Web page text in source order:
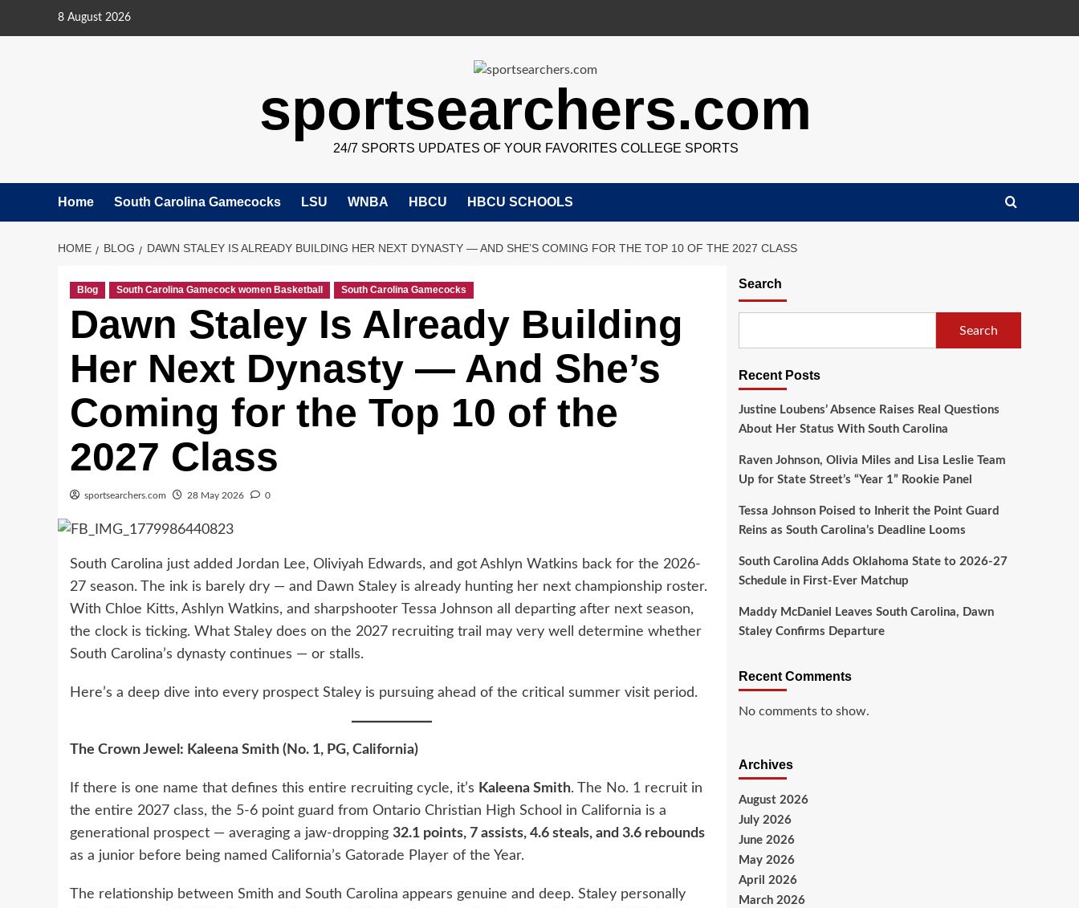
8 August 2026
sportsearchers.com
24/7 SPORTS UPDATES OF YOUR FAVORITES COLLEGE SPORTS
Home South Carolina Gamecocks LSU WNBA HBCU HBCU SCHOOLS
HOME BLOG DAWN STALEY IS ALREADY BUILDING HER NEXT DYNASTY — AND SHE’S COMING FOR THE TOP 10 OF THE 2027 CLASS
Blog South Carolina Gamecock women Basketball South Carolina Gamecocks
Dawn Staley Is Already Building
Her Next Dynasty — And She’s
Coming for the Top 10 of the
2027 Class
sportsearchers.com 28 May 2026 0
South Carolina just added Jordan Lee, Oliviyah Edwards, and got Ashlyn Watkins back for the 2026-
27 season. The ink is barely dry — and Dawn Staley is already hunting her next championship roster.
With Chloe Kitts, Ashlyn Watkins, and sharpshooter Tessa Johnson all departing after next season,
the clock is ticking. What Staley does on the 2027 recruiting trail may very well determine whether
South Carolina’s dynasty continues — or stalls.
Here’s a deep dive into every prospect Staley is pursuing ahead of the critical summer visit period.
The Crown Jewel: Kaleena Smith (No. 1, PG, California)
If there is one name that defines this entire recruiting cycle, it’s Kaleena Smith. The No. 1 recruit in
the entire 2027 class, the 5-6 point guard from Ontario Christian High School in California is a
generational prospect — averaging a jaw-dropping 32.1 points, 7 assists, 4.6 steals, and 3.6 rebounds
as a junior before being named California’s Gatorade Player of the Year.
The relationship between Smith and South Carolina appears genuine and deep. Staley personally
Search
Search
Recent Posts
Justine Loubens’ Absence Raises Real Questions
About Her Status With South Carolina
Raven Johnson, Olivia Miles and Lisa Leslie Team
Up for State Street’s “Year 1” Rookie Panel
Tessa Johnson Poised to Inherit the Point Guard
Reins as South Carolina’s Deadline Looms
South Carolina Adds Oklahoma State to 2026-27
Schedule in First-Ever Matchup
Maddy McDaniel Leaves South Carolina, Dawn
Staley Confirms Departure
Recent Comments
No comments to show.
Archives
August 2026
July 2026
June 2026
May 2026
April 2026
March 2026